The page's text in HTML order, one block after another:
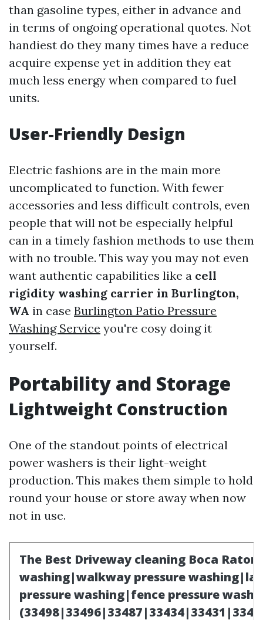
than gasoline types, either in advance and
in terms of ongoing operational quotes. Not
handiest do they many times have a reduce
acquire expense yet in addition they eat
much less energy when compared to fuel
units.
User-Friendly Design
Electric fashions are in the main more
uncomplicated to function. With fewer
accessories and less difficult controls, even
people that will not be especially helpful
can in a timely fashion methods to use them
with no trouble. This way you may not even
want authentic capabilities like a cell
rigidity washing carrier in Burlington,
WA in case Burlington Patio Pressure
Washing Service you're cosy doing it
yourself.
Portability and Storage
Lightweight Construction
One of the standout points of electrical
power washers is their light-weight
production. This makes them simple to hold
round your house or store away when now
not in use.